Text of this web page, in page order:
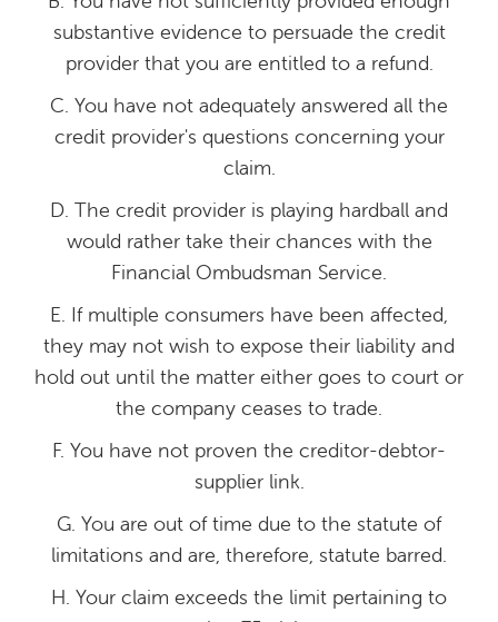
substantive evidence to persuade the credit
provider that you are entitled to a refund.
C. You have not adequately answered all the
credit provider's questions concerning your
claim.
D. The credit provider is playing hardball and
would rather take their chances with the
Financial Ombudsman Service.
E. If multiple consumers have been affected,
they may not wish to expose their liability and
hold out until the matter either goes to court or
the company ceases to trade.
F. You have not proven the creditor-debtor-
supplier link.
G. You are out of time due to the statute of
limitations and are, therefore, statute barred.
H. Your claim exceeds the limit pertaining to